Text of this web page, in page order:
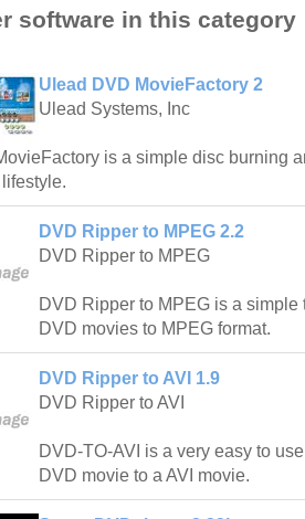
software in this category
Ulead DVD MovieFactory 2
Ulead Systems, Inc
is a simple disc burning
DVD Ripper to MPEG 2.2
DVD Ripper to MPEG
DVD Ripper to MPEG is a simple
DVD movies to MPEG format.
DVD Ripper to AVI 1.9
DVD Ripper to AVI
DVD-TO-AVI is a very easy to
DVD movie to a AVI movie.